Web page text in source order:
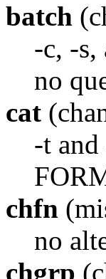
batch
-c, -s,
no
cat
-t
chfn
no
chgrp